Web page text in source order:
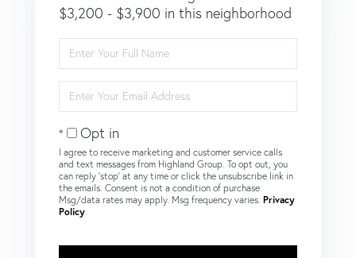
$3,200 - $3,900 in this neighborhood
Full
Name
Your
Email
Opt in
I agree to receive marketing and customer service calls
and text messages from Highland Group. To opt out, you
can reply 'stop' at any time or click the unsubscribe link in
the emails. Consent is not a condition of purchase.
Msg/data rates may apply. Msg frequency varies. Privacy
Policy